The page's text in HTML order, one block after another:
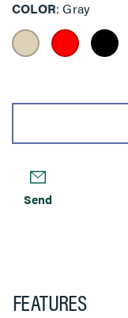
COLOR Gray
Send
FEATURES